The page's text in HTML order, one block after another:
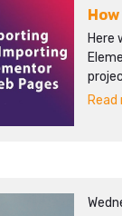
Here
Read